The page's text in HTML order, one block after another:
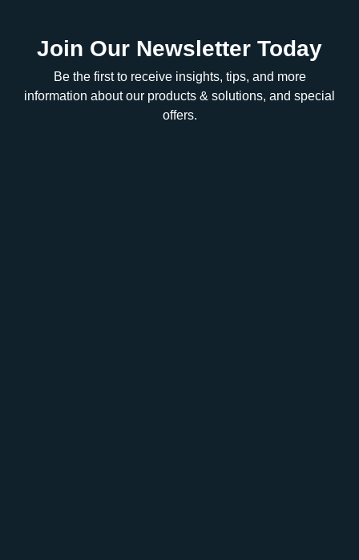
Join Our Newsletter Today
Be the first to receive insights, tips, and more
information about our products & solutions, and special
offers.